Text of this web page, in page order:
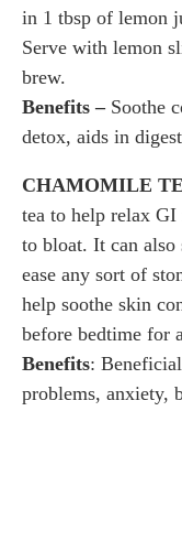
in 1 tbsp of lemon
Serve with lemon
brew.
Benefits – Soothe
detox, aids in
CHAMOMILE
tea to help relax GI
to bloat. It can also
ease any sort of
help soothe skin
before bedtime for
Benefits:
problems, anxiety,